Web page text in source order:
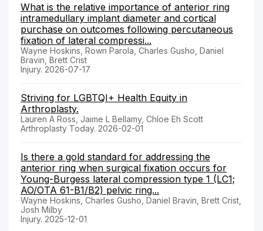
What is the relative importance of anterior ring
intramedullary implant diameter and cortical
purchase on outcomes following percutaneous
fixation of lateral compressi...
Wayne Hoskins, Rown Parola, Charles Gusho, Daniel
Bravin, Brett Crist
Injury. 2026-07-17
Striving for LGBTQI+ Health Equity in
Arthroplasty.
Lauren A Ross, Jaime L Bellamy, Chloe Eh Scott
Arthroplasty Today. 2026-02-01
Is there a gold standard for addressing the
anterior ring when surgical fixation occurs for
Young-Burgess lateral compression type 1 (LC1;
AO/OTA 61-B1/B2) pelvic ring...
Wayne Hoskins, Charles Gusho, Daniel Bravin, Brett Crist,
Josh Milby
Injury. 2025-12-01